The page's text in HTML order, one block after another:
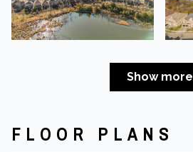
Show more
FLOOR PLANS